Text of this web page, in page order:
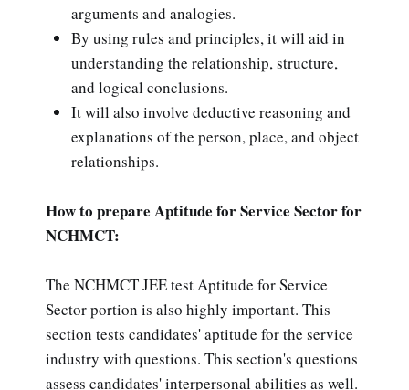
arguments and analogies.
By using rules and principles, it will aid in
understanding the relationship, structure,
and logical conclusions.
It will also involve deductive reasoning and
explanations of the person, place, and object
relationships.
How to prepare Aptitude for Service Sector for
NCHMCT:
The NCHMCT JEE test Aptitude for Service
Sector portion is also highly important. This
section tests candidates' aptitude for the service
industry with questions. This section's questions
assess candidates' interpersonal abilities as well.